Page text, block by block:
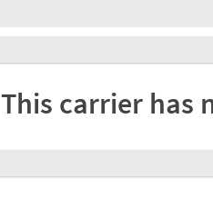
This carrier has